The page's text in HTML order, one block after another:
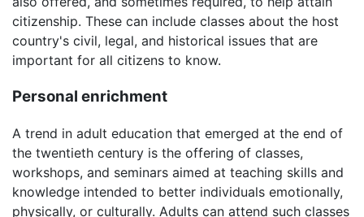
citizenship. These can include classes about the host
country's civil, legal, and historical issues that are
important for all citizens to know.
Personal enrichment
A trend in adult education that emerged at the end of
the twentieth century is the offering of classes,
workshops, and seminars aimed at teaching skills and
knowledge intended to better individuals emotionally,
physically, or culturally. Adults can attend such classes